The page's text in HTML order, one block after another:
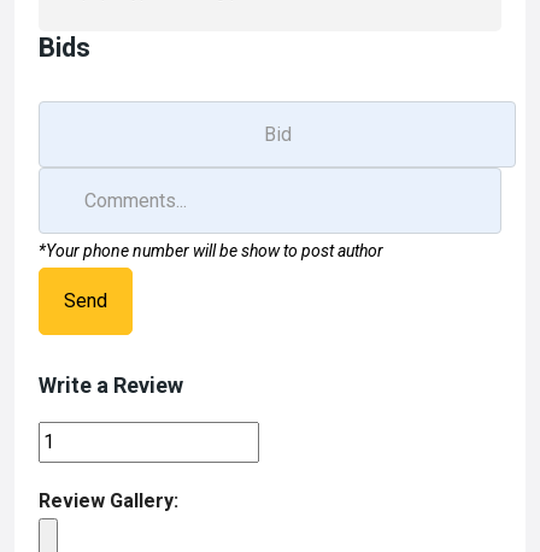
Bids
*Your phone number will be show to post author
Send
Write a Review
Review Gallery: